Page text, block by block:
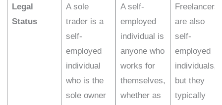
Legal
Status
A sole
trader is a
self-
employed
individual
who is the
sole owner
A self-
employed
individual is
anyone who
works for
themselves,
whether as
Freelancers
are also
self-
employed
individuals,
but they
typically